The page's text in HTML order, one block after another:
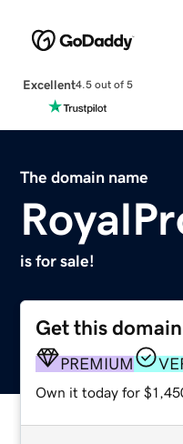
Excellent4.5 out of 5
The domain name
is for sale!
Get this domain
PREMIUM
Own it today for